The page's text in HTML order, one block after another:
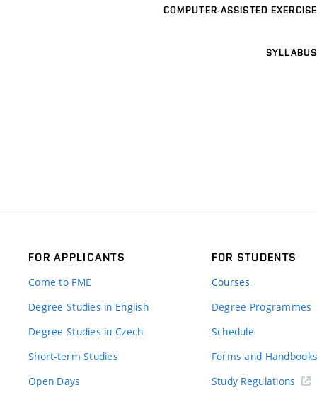
COMPUTER-ASSISTED EXERCISE
SYLLABUS
FOR APPLICANTS
Come to FME
Degree Studies in English
Degree Studies in Czech
Short-term Studies
Open Days
FOR STUDENTS
Courses
Degree Programmes
Schedule
Forms and
Study Regulations